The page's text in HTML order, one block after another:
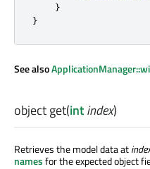
}
}
See also
objectget(intindex)
Retrieves the model data at
namesfor the expected object